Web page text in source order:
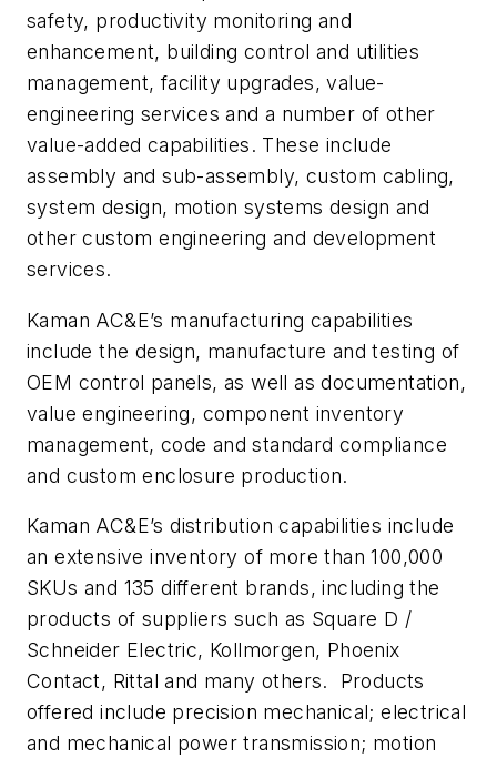
safety, productivity monitoring and
enhancement, building control and utilities
management, facility upgrades, value-
engineering services and a number of other
value-added capabilities. These include
assembly and sub-assembly, custom cabling,
system design, motion systems design and
other custom engineering and development
services.
Kaman AC&E’s manufacturing capabilities
include the design, manufacture and testing of
OEM control panels, as well as documentation,
value engineering, component inventory
management, code and standard compliance
and custom enclosure production.
Kaman AC&E’s distribution capabilities include
an extensive inventory of more than 100,000
SKUs and 135 different brands, including the
products of suppliers such as Square D /
Schneider Electric, Kollmorgen, Phoenix
Contact, Rittal and many others. Products
offered include precision mechanical; electrical
and mechanical power transmission; motion